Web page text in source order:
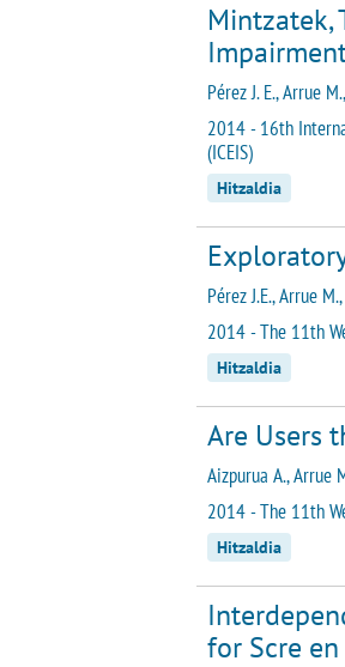
Mintzatek,
Pérez J. E., Arrue
2014 - 16th
(ICEIS)
Hitzaldia
Pérez J.E., Arrue
2014 - The 11th
Hitzaldia
Are Users
Aizpurua A., Arrue
2014 - The 11th
Hitzaldia
for Scre en